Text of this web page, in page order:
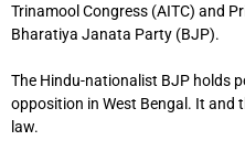
Trinamool Congress (AITC) and
Bharatiya Janata Party (BJP).
The Hindu-nationalist BJP holds
opposition in West Bengal. It and
law.